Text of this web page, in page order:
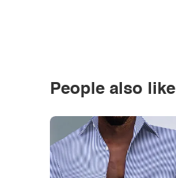
People also like